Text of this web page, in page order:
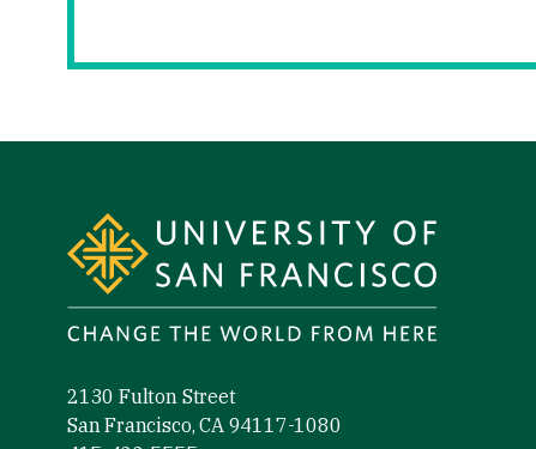
2130 Fulton Street
San Francisco, CA 94117-1080